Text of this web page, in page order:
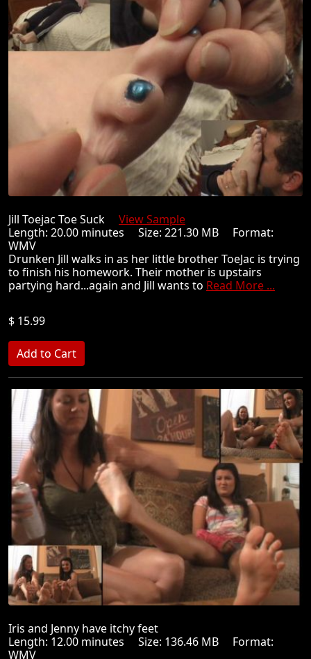
Jill Toejac Toe Suck View Sample
Length: 20.00 minutes Size: 221.30 MB Format:
WMV
Drunken Jill walks in as her little brother ToeJac is trying
to finish his homework. Their mother is upstairs
partying hard...again and Jill wants to Read More ...
$ 15.99
Iris and Jenny have itchy feet
Length: 12.00 minutes Size: 136.46 MB Format:
WMV